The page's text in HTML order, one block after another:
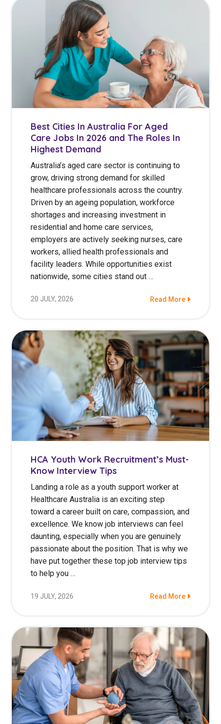
Best Cities In Australia For Aged
Care Jobs In 2026 and The Roles In
Highest Demand
Australia’s aged care sector is continuing to
grow, driving strong demand for skilled
healthcare professionals across the country.
Driven by an ageing population, workforce
shortages and increasing investment in
residential and home care services,
employers are actively seeking nurses, care
workers, allied health professionals and
facility leaders. While opportunities exist
nationwide, some cities stand out …
20 JULY, 2026 Read More
HCA Youth Work Recruitment’s Must-
Know Interview Tips
Landing a role as a youth support worker at
Healthcare Australia is an exciting step
toward a career built on care, compassion, and
excellence. We know job interviews can feel
daunting, especially when you are genuinely
passionate about the position. That is why we
have put together these top job interview tips
to help you …
19 JULY, 2026 Read More